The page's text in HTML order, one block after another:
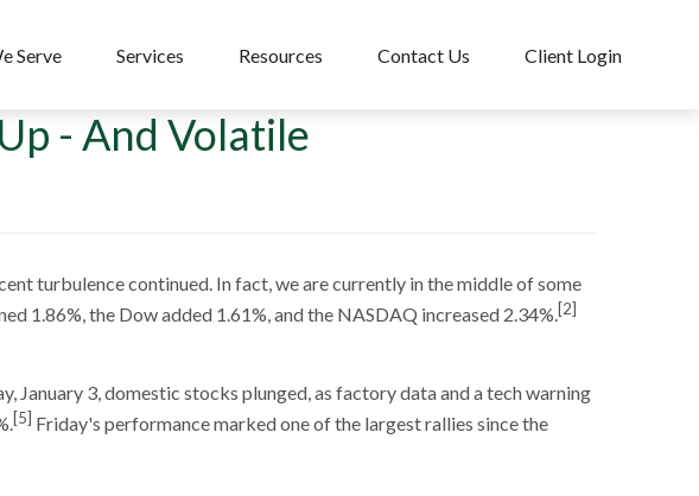
Serve Services Resources Contact Us Client Login
- And Volatile
turbulence continued. In fact, we are currently in the middle of some
1.86%, the Dow added 1.61%, and the NASDAQ increased 2.34%.[2]
January 3, domestic stocks plunged, as factory data and a tech warning
[5] Friday's performance marked one of the largest rallies since the